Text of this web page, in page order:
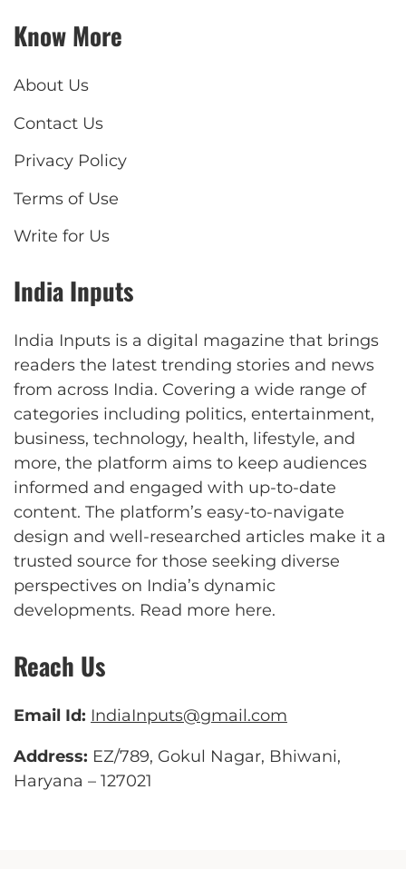
Know More
About Us
Contact Us
Privacy Policy
Terms of Use
Write for Us
India Inputs
India Inputs is a digital magazine that brings
readers the latest trending stories and news
from across India. Covering a wide range of
categories including politics, entertainment,
business, technology, health, lifestyle, and
more, the platform aims to keep audiences
informed and engaged with up-to-date
content. The platform’s easy-to-navigate
design and well-researched articles make it a
trusted source for those seeking diverse
perspectives on India’s dynamic
developments. Read more here.
Reach Us
Email Id: IndiaInputs@gmail.com
Address: EZ/789, Gokul Nagar, Bhiwani,
Haryana – 127021